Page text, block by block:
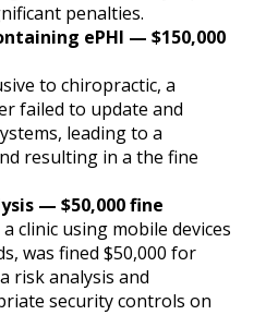
penalties.
ePHI — $150,000
to chiropractic, a
failed to update and
leading to a
resulting in a the fine
— $50,000 fine
clinic using mobile devices
was fined $50,000 for
risk analysis and
security controls on